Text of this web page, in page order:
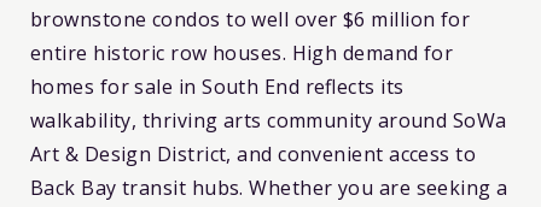
brownstone condos to well over $6 million for
entire historic row houses. High demand for
homes for sale in South End reflects its
walkability, thriving arts community around SoWa
Art & Design District, and convenient access to
Back Bay transit hubs. Whether you are seeking a